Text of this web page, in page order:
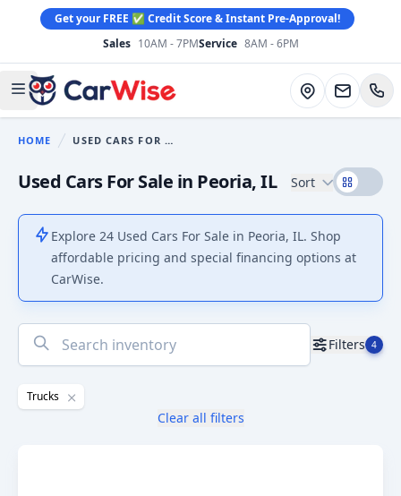
Get your FREE ✅ Credit Score & Instant Pre-Approval!
Sales 10AM - 7PMService 8AM - 6PM
Open main menu
CarWise Directions
HOME You are here: USED CARS FOR SALE
Used Cars For Sale in Peoria, IL Sort
Explore 24 Used Cars For Sale in Peoria, IL. Shop
affordable pricing and special financing options at
CarWise.
No
results
Filters 4
Trucks
Clear all filters